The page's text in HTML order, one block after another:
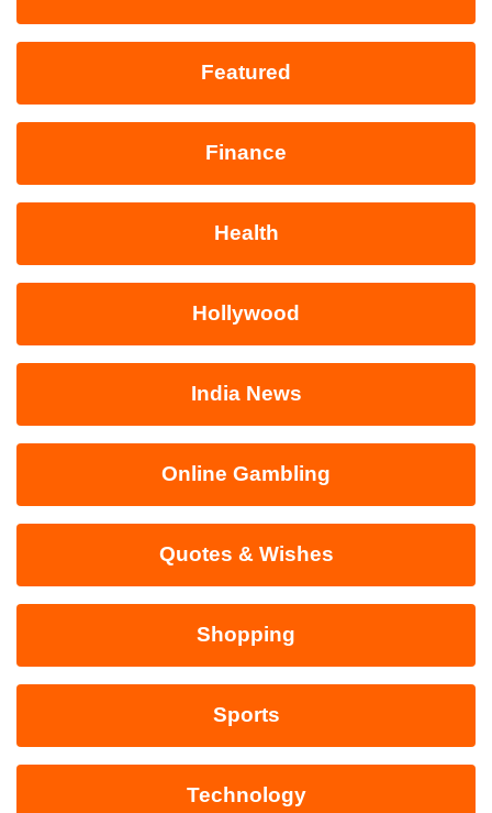
Featured
Finance
Health
Hollywood
India News
Online Gambling
Quotes & Wishes
Shopping
Sports
Technology